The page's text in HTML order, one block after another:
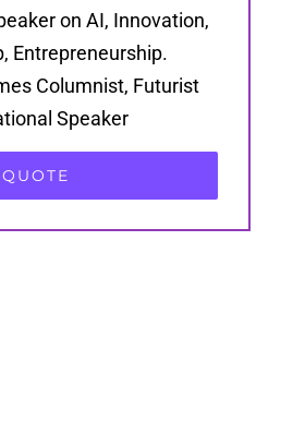
on AI, Innovation,
Entrepreneurship.
Columnist, Futurist
Speaker